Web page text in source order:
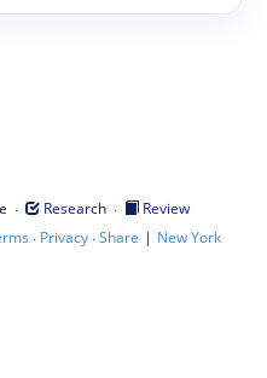
· Research ·
Review
· Privacy·Share | New York